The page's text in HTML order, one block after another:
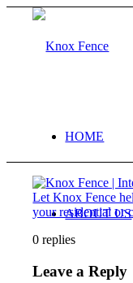
HOME
ABOUT US
0 replies
Leave a Reply